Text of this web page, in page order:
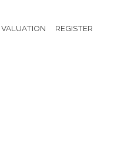
VALUATION REGISTER